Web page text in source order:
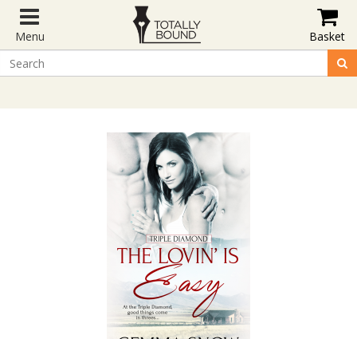
Menu Basket